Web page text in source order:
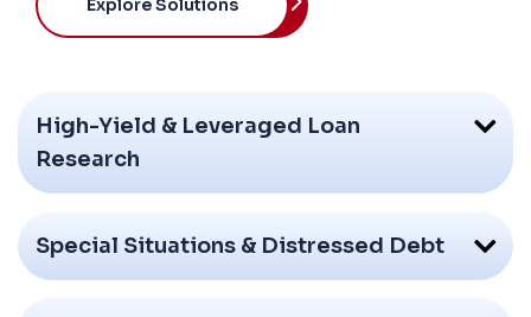
High-Yield & Leveraged Loan
Research
Special Situations & Distressed Debt